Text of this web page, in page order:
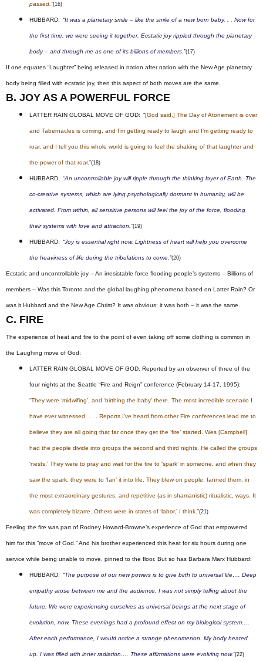
passed.”(16)
HUBBARD: “It was a planetary smile – like the smile of a new born baby. . . Now for
the first time, we were seeing it together. Ecstatic joy rippled through the planetary
body – and through me as one of its billions of members.”(17)
If one equates “Laughter” being released in nation after nation with the New Age planetary
body being filled with ecstatic joy, then this aspect of both moves are the same.
B. JOY AS A POWERFUL FORCE
LATTER RAIN GLOBAL MOVE OF GOD: “[God said,] The Day of Atonement is over
and Tabernacles is coming, and I’m getting ready to laugh and I’m getting ready to
roar, and I tell you this whole world is going to feel the shaking of that laughter and
the power of that roar.”(18)
HUBBARD: “An uncontrollable joy will ripple through the thinking layer of Earth. The
co-creative systems, which are lying psychologically dormant in humanity, will be
activated. From within, all sensitive persons will feel the joy of the force, flooding
their systems with love and attraction.”(19)
HUBBARD: “Joy is essential right now. Lightness of heart will help you overcome
the heaviness of life during the tribulations to come.”(20)
Ecstatic and uncontrollable joy – An irresistable force flooding people’s systems – Billions of
members – Was this Toronto and the global laughing phenomena based on Latter Rain? Or
was it Hubbard and the New Age Christ? It was obvious; it was both – it was the same.
C. FIRE
The experience of heat and fire to the point of even taking off some clothing is common in
the Laughing move of God:
LATTER RAIN GLOBAL MOVE OF GOD: Reported by an observer of three of the
four nights at the Seattle “Fire and Reign” conference (February 14-17, 1995):
“They were ‘midwifing’, and ‘birthing the baby’ there. The most incredible scenario I
have ever witnessed. . . . Reports I’ve heard from other Fire conferences lead me to
believe they are all going that far once they get the ‘fire’ started. Wes [Campbell]
had the people divide into groups the second and third nights. He called the groups
‘nests.’ They were to pray and wait for the fire to ‘spark’ in someone, and when they
saw the spark, they were to ‘fan’ it into life. They blew on people, fanned them, in
the most extraordinary gestures, and repetitive (as in shamanistic) ritualistic, ways. It
was completely bizarre. Others were in states of ‘labor,’ I think.”(21)
Feeling the fire was part of Rodney Howard-Browne’s experience of God that empowered
him for this “move of God.” And his brother experienced this heat for six hours during one
service while being unable to move, pinned to the floor. But so has Barbara Marx Hubbard:
HUBBARD: “The purpose of our new powers is to give birth to universal life…. Deep
empathy arose between me and the audience. I was not simply telling about the
future. We were experiencing ourselves as universal beings at the next stage of
evolution, now. These evenings had a profound effect on my biological system….
After each performance, I would notice a strange phenomenon. My body heated
up. I was filled with inner radiation…. These affirmations were evolving now.”(22)